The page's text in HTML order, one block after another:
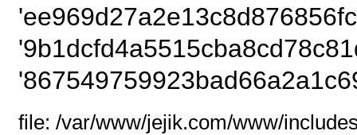
file: /var/www/jejik.com/www/